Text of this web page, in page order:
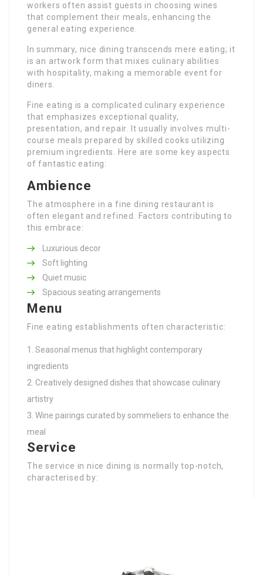
workers often assist guests in choosing wines
that complement their meals, enhancing the
general eating experience.
In summary, nice dining transcends mere eating; it
is an artwork form that mixes culinary abilities
with hospitality, making a memorable event for
diners.
Fine eating is a complicated culinary experience
that emphasizes exceptional quality,
presentation, and repair. It usually involves multi-
course meals prepared by skilled cooks utilizing
premium ingredients. Here are some key aspects
of fantastic eating:
Ambience
The atmosphere in a fine dining restaurant is
often elegant and refined. Factors contributing to
this embrace:
Luxurious decor
Soft lighting
Quiet music
Spacious seating arrangements
Menu
Fine eating establishments often characteristic:
Seasonal menus that highlight contemporary
ingredients
Creatively designed dishes that showcase culinary
artistry
Wine pairings curated by sommeliers to enhance the
meal
Service
The service in nice dining is normally top-notch,
characterised by: